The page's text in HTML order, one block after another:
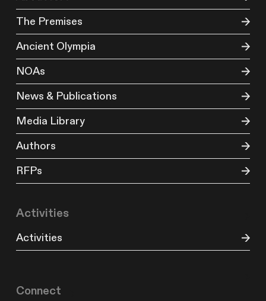
The Premises
Ancient Olympia
NOAs
News & Publications
Media Library
Authors
RFPs
Activities
Activities
Connect